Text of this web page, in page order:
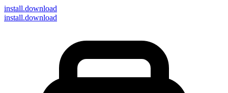
install.download
install.download